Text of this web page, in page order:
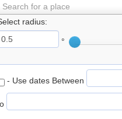
Search for a place
radius:
°
- Use dates Between